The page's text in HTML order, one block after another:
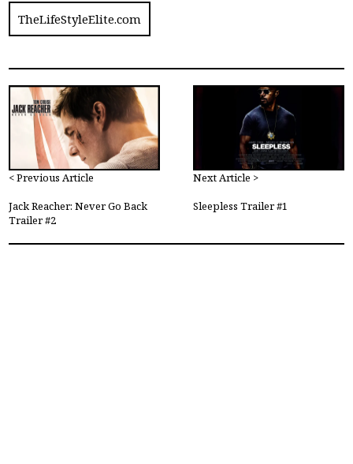
TheLifeStyleElite.com
< Previous Article
Jack Reacher: Never Go Back
Trailer #2
Next Article >
Sleepless Trailer #1